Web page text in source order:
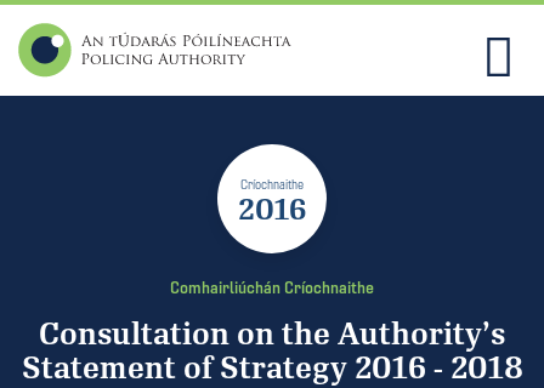
Críochnaithe
2016
Comhairliúchán Críochnaithe
Consultation on the Authority’s
Statement of Strategy 2016 - 2018